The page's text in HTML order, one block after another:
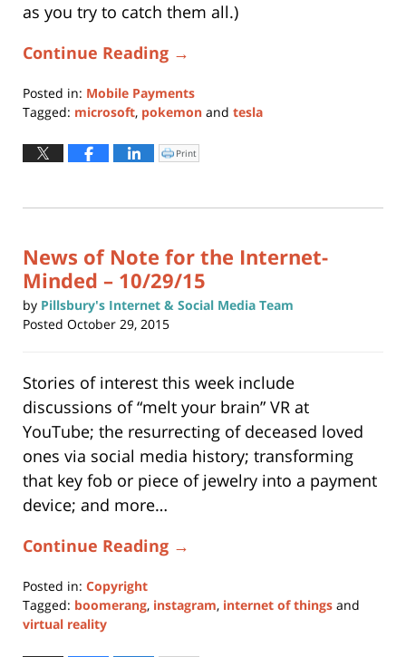
as you try to catch them all.)
Continue Reading →
Posted in: Mobile Payments
Tagged: microsoft, pokemon and tesla
August
12:41
Click
to
window)
Print
News of Note for the Internet-
Minded – 10/29/15
by Pillsbury's Internet & Social Media Team
Posted October 29, 2015
Stories of interest this week include
discussions of “melt your brain” VR at
YouTube; the resurrecting of deceased loved
ones via social media history; transforming
that key fob or piece of jewelry into a payment
device; and more…
Continue Reading →
Posted in: Copyright
Tagged: boomerang, instagram, internet of things and
virtual reality